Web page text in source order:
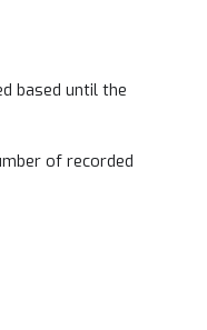
based until the
of recorded